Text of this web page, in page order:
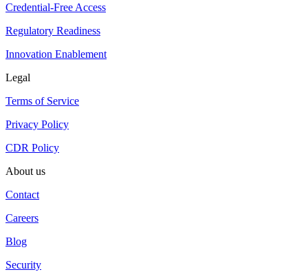
Credential-Free Access
Regulatory Readiness
Innovation Enablement
Legal
Terms of Service
Privacy Policy
CDR Policy
About us
Contact
Careers
Blog
Security